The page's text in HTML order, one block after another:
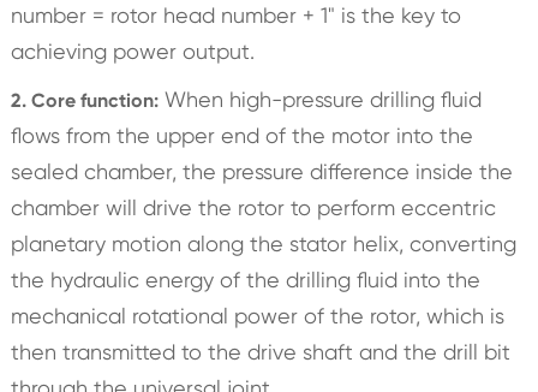
number = rotor head number + 1" is the key to
achieving power output.
2. Core function:When high-pressure drilling fluid
flows from the upper end of the motor into the
sealed chamber, the pressure difference inside the
chamber will drive the rotor to perform eccentric
planetary motion along the stator helix, converting
the hydraulic energy of the drilling fluid into the
mechanical rotational power of the rotor, which is
then transmitted to the drive shaft and the drill bit